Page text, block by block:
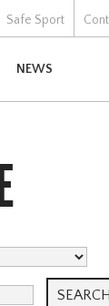
Safe Sport
NEWS